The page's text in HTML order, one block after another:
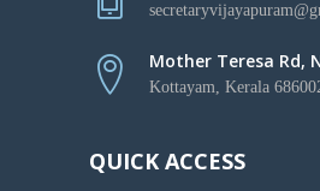
Mother Teresa Rd,
Kottayam, Kerala
QUICK ACCESS